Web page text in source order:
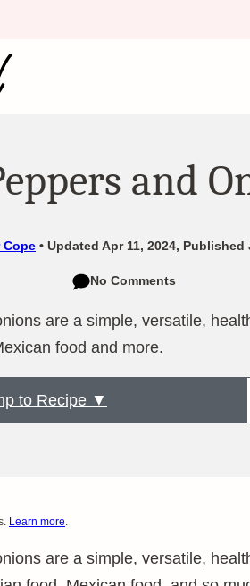
and
Cope Updated Apr 11, 2024, Published
No Comments
are a simple, versatile,
food and more.
to Recipe ▼
Learn more.
are a simple, versatile,